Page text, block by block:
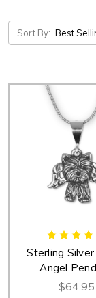
Sort By:
Sterling Silver
Angel
$64.95